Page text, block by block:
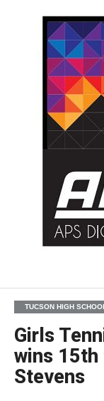
TUCSON HIGH
Girls
wins
Stevens